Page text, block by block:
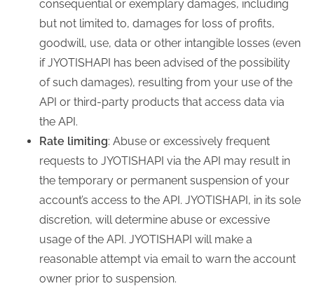
consequential or exemplary damages, including
but not limited to, damages for loss of profits,
goodwill, use, data or other intangible losses (even
if JYOTISHAPI has been advised of the possibility
of such damages), resulting from your use of the
API or third-party products that access data via
the API.
Rate limiting: Abuse or excessively frequent
requests to JYOTISHAPI via the API may result in
the temporary or permanent suspension of your
account’s access to the API. JYOTISHAPI, in its sole
discretion, will determine abuse or excessive
usage of the API. JYOTISHAPI will make a
reasonable attempt via email to warn the account
owner prior to suspension.